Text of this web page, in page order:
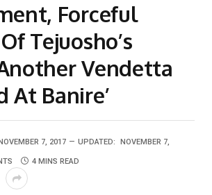
Forceful
Tejuosho’s
Vendetta
At Banire’
7, 2017 UPDATED: NOVEMBER 7,
4 MINS READ